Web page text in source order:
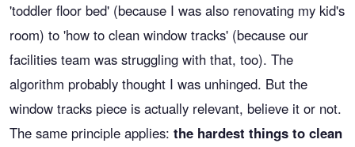
'toddler floor bed' (because I was also renovating my kid's
room) to 'how to clean window tracks' (because our
facilities team was struggling with that, too). The
algorithm probably thought I was unhinged. But the
window tracks piece is actually relevant, believe it or not.
The same principle applies: the hardest things to clean